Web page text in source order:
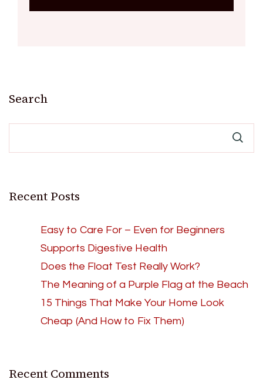
Search
Recent Posts
Easy to Care For – Even for Beginners
Supports Digestive Health
Does the Float Test Really Work?
The Meaning of a Purple Flag at the Beach
15 Things That Make Your Home Look
Cheap (And How to Fix Them)
Recent Comments